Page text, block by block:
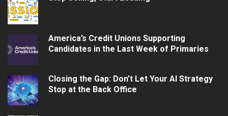
America’s Credit Unions Supporting
Candidates in the Last Week of Primaries
Closing the Gap: Don’t Let Your AI Strategy
Stop at the Back Office